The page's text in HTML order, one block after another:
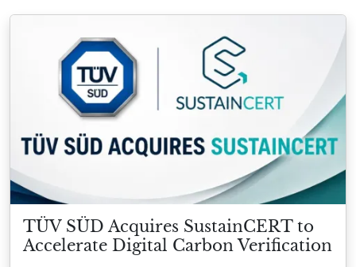
TÜV SÜD Acquires SustainCERT to
Accelerate Digital Carbon Verification